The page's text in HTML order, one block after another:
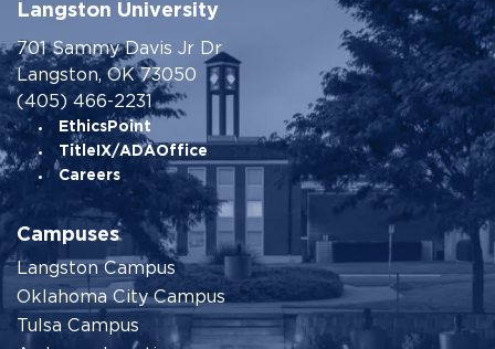
Langston University
701 Sammy Davis Jr Dr
Langston, OK 73050
(405) 466-2231
EthicsPoint
TitleIX/ADAOffice
Careers
Campuses
Langston Campus
Oklahoma City Campus
Tulsa Campus